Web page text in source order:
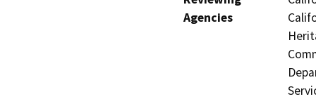
Agencies